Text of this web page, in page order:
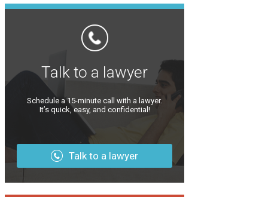
Talk to a lawyer
Schedule a 15-minute call with a lawyer.
It’s quick, easy, and confidential!
Talk to a lawyer